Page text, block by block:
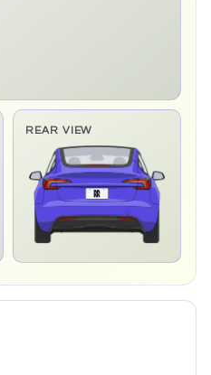
REAR VIEW